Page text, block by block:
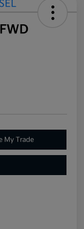
My Trade